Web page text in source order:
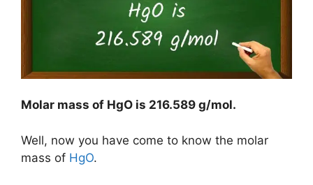
Molar mass of HgO is 216.589 g/mol.
Well, now you have come to know the molar
mass of HgO.